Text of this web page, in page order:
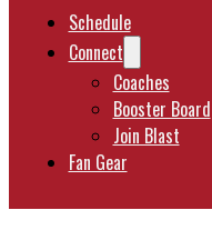
Schedule
Connect
Coaches
Booster Board
Join Blast
Fan Gear